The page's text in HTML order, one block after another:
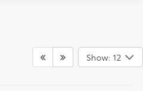
Show: 12